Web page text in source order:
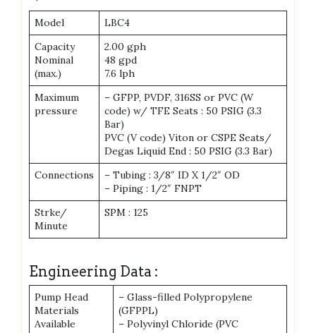
Model
LBC4
Capacity
Nominal
(max.)
2.00 gph
48 gpd
7.6 lph
Maximum
pressure
– GFPP, PVDF, 316SS or PVC (W
code) w/ TFE Seats : 50 PSIG (3.3
Bar)
PVC (V code) Viton or CSPE Seats/
Degas Liquid End : 50 PSIG (3.3 Bar)
Connections
– Tubing : 3/8″ ID X 1/2″ OD
– Piping : 1/2″ FNPT
Strke/
Minute
SPM : 125
Engineering Data :
Pump Head
Materials
Available
– Glass-filled Polypropylene
(GFPPL)
– Polyvinyl Chloride (PVC